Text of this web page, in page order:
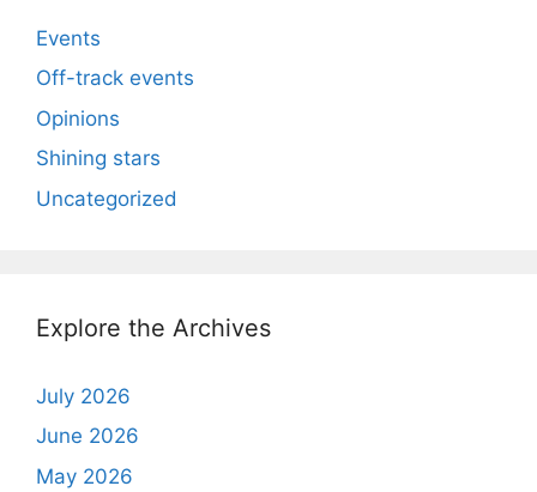
Events
Off-track events
Opinions
Shining stars
Uncategorized
Explore the Archives
July 2026
June 2026
May 2026